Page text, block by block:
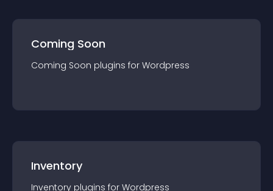
Coming Soon
Coming Soon plugins for Wordpress
Inventory
Inventory plugins for Wordpress